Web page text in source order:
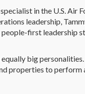
in the U.S. Air
leadership,
first leadership
big
properties to perform